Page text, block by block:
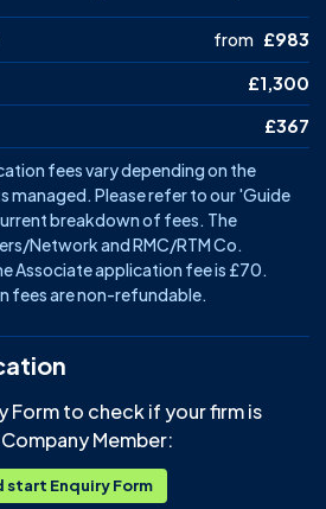
from £983
£1,300
£367
fees vary depending on the
managed. Please refer to our 'Guide
breakdown of fees. The
Network and RMC/RTM Co.
Associate application fee is £70.
fees are non-refundable.
Form to check if your firm is
Member:
start Enquiry Form